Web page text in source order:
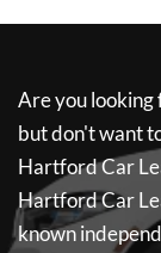
Are you looking
but don't want
Hartford Car
Hartford Car
known